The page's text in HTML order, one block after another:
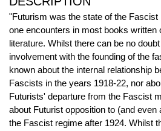
"Futurism was the state of the
one encounters in most books written
literature. Whilst there can be no
involvement with the founding of the
known about the internal relationship
Fascists in the years 1918-22, nor
Futurists' departure from the Fascist
about Futurist opposition to (and even
the Fascist regime after 1924. Whilst